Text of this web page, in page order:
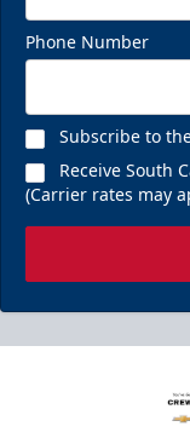
Phone Number
Subscribe to
Receive South
(Carrier rates may